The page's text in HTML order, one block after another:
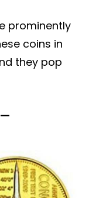
prominently
coins in
they pop